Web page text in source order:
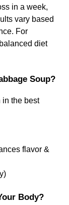
in a week,
vary based
For
diet
Soup?
in the best
flavor &
Body?